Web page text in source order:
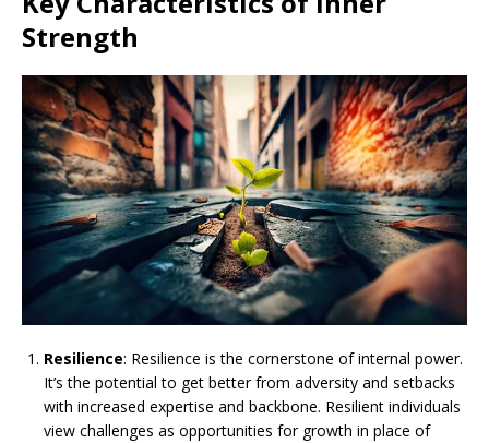
Strength
Resilience: Resilience is the cornerstone of internal power.
It’s the potential to get better from adversity and setbacks
with increased expertise and backbone. Resilient individuals
view challenges as opportunities for growth in place of